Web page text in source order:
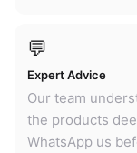
💬
Expert Advice
Our team
the products
WhatsApp us